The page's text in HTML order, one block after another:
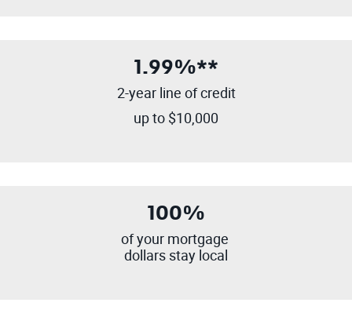
1.99%**
2-year line of credit
up to $10,000
100%
of your mortgage
dollars stay local